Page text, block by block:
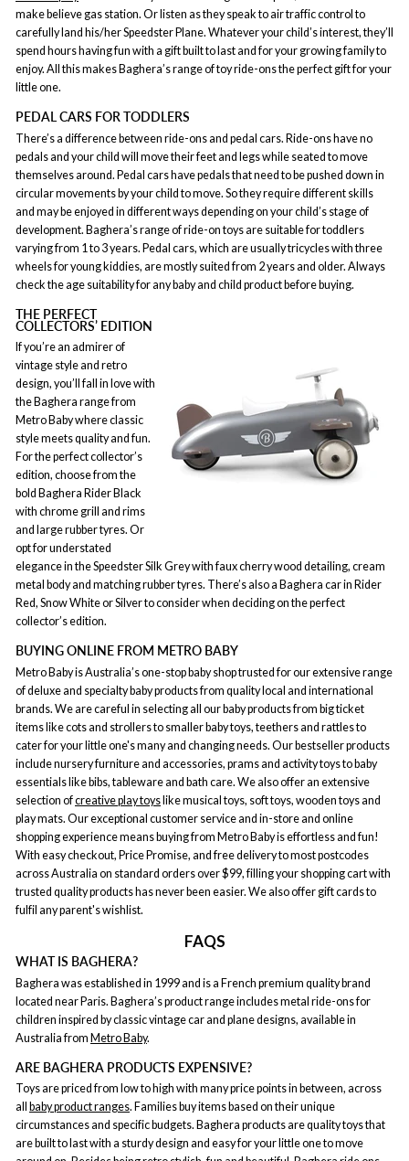
make believe gas station. Or listen as they speak to air traffic control to
carefully land his/her Speedster Plane. Whatever your child’s interest, they’ll
spend hours having fun with a gift built to last and for your growing family to
enjoy. All this makes Baghera’s range of toy ride-ons the perfect gift for your
little one.
PEDAL CARS FOR TODDLERS
There’s a difference between ride-ons and pedal cars. Ride-ons have no
pedals and your child will move their feet and legs while seated to move
themselves around. Pedal cars have pedals that need to be pushed down in
circular movements by your child to move. So they require different skills
and may be enjoyed in different ways depending on your child’s stage of
development. Baghera’s range of ride-on toys are suitable for toddlers
varying from 1 to 3 years. Pedal cars, which are usually tricycles with three
wheels for young kiddies, are mostly suited from 2 years and older. Always
check the age suitability for any baby and child product before buying.
THE PERFECT
COLLECTORS’ EDITION
If you’re an admirer of
vintage style and retro
design, you’ll fall in love with
the Baghera range from
Metro Baby where classic
style meets quality and fun.
For the perfect collector’s
edition, choose from the
bold Baghera Rider Black
with chrome grill and rims
and large rubber tyres. Or
opt for understated
elegance in the Speedster Silk Grey with faux cherry wood detailing, cream
metal body and matching rubber tyres. There’s also a Baghera car in Rider
Red, Snow White or Silver to consider when deciding on the perfect
collector’s edition.
BUYING ONLINE FROM METRO BABY
Metro Baby is Australia’s one-stop baby shop trusted for our extensive range
of deluxe and specialty baby products from quality local and international
brands. We are careful in selecting all our baby products from big ticket
items like cots and strollers to smaller baby toys, teethers and rattles to
cater for your little one's many and changing needs. Our bestseller products
include nursery furniture and accessories, prams and activity toys to baby
essentials like bibs, tableware and bath care. We also offer an extensive
selection ofcreative play toyslike musical toys, soft toys, wooden toys and
play mats. Our exceptional customer service and in-store and online
shopping experience means buying from Metro Baby is effortless and fun!
With easy checkout, Price Promise, and free delivery to most postcodes
across Australia on standard orders over $99, filling your shopping cart with
trusted quality products has never been easier. We also offer gift cards to
fulfil any parent's wishlist.
FAQS
WHAT IS BAGHERA?
Baghera was established in 1999 and is a French premium quality brand
located near Paris. Baghera’s product range includes metal ride-ons for
children inspired by classic vintage car and plane designs, available in
Australia from Metro Baby.
ARE BAGHERA PRODUCTS EXPENSIVE?
Toys are priced from low to high with many price points in between, across
all baby product ranges. Families buy items based on their unique
circumstances and specific budgets. Baghera products are quality toys that
are built to last with a sturdy design and easy for your little one to move